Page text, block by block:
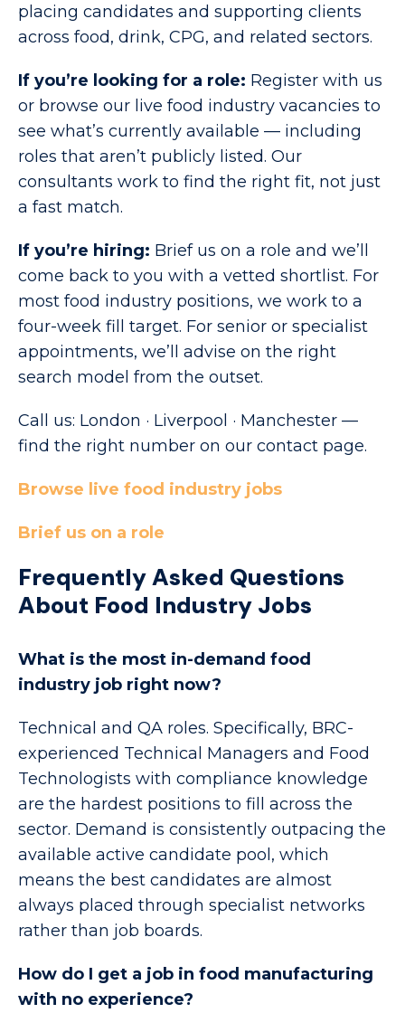
placing candidates and supporting clients
across food, drink, CPG, and related sectors.
If you’re looking for a role: Register with us
or browse our live food industry vacancies to
see what’s currently available — including
roles that aren’t publicly listed. Our
consultants work to find the right fit, not just
a fast match.
If you’re hiring: Brief us on a role and we’ll
come back to you with a vetted shortlist. For
most food industry positions, we work to a
four-week fill target. For senior or specialist
appointments, we’ll advise on the right
search model from the outset.
Call us: London · Liverpool · Manchester —
find the right number on our contact page.
Browse live food industry jobs
Brief us on a role
Frequently Asked Questions
About Food Industry Jobs
What is the most in-demand food
industry job right now?
Technical and QA roles. Specifically, BRC-
experienced Technical Managers and Food
Technologists with compliance knowledge
are the hardest positions to fill across the
sector. Demand is consistently outpacing the
available active candidate pool, which
means the best candidates are almost
always placed through specialist networks
rather than job boards.
How do I get a job in food manufacturing
with no experience?